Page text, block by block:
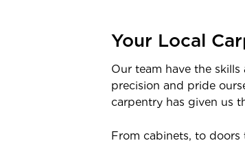
Your Local
Our team have the
precision and pride
carpentry has given us
From cabinets, to doors